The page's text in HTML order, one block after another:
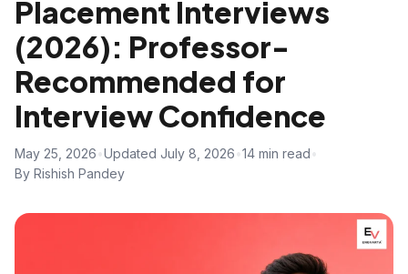
Placement Interviews
(2026): Professor-
Recommended for
Interview Confidence
May 25, 2026 Updated July 8, 2026 14 min read
By Rishish Pandey